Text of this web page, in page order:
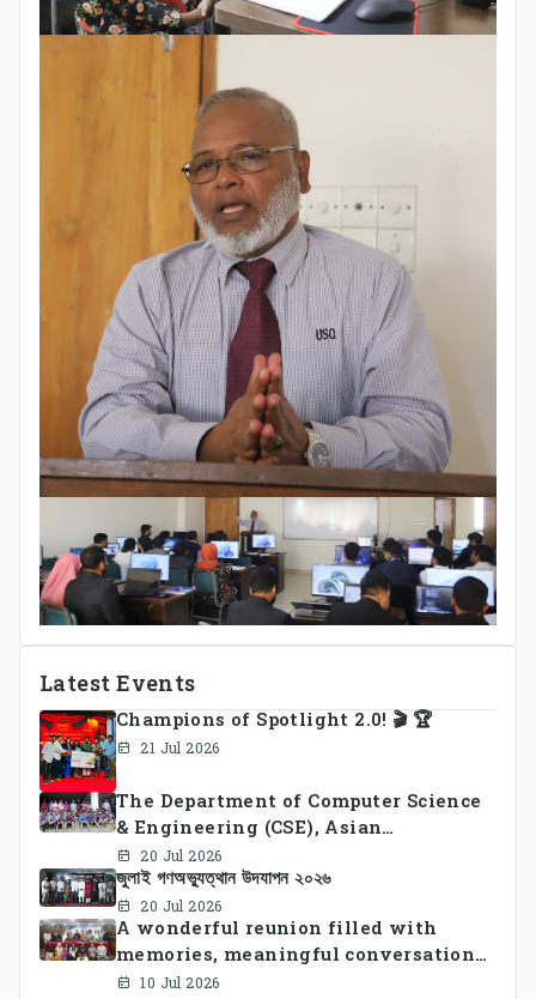
Latest Events
Champions of Spotlight 2.0! 🎬 🏆
21 Jul 2026
The Department of Computer Science
& Engineering (CSE), Asian
University of Bangladesh
successfully organized CSE Summer
Sports Day 2026, bringing together
students and faculty members in a
vibrant celebration of sportsmanship,
teamwork, and unity.
20 Jul 2026
জুলাই গণঅভ্যুত্থান উদযাপন ২০২৬
20 Jul 2026
A wonderful reunion filled with
memories, meaningful conversations,
and lasting connections.
10 Jul 2026